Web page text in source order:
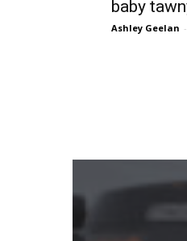
baby
Ashley Geelan -